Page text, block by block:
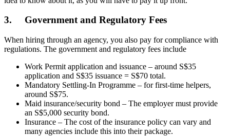
3. Government and Regulatory Fees
When hiring through an agency, you also pay for compliance with
regulations. The government and regulatory fees include
Work Permit application and issuance – around S$35
application and S$35 issuance = S$70 total.
Mandatory Settling-In Programme – for first-time helpers,
around S$75.
Maid insurance/security bond – The employer must provide
an S$5,000 security bond.
Insurance – The cost of the insurance policy can vary and
many agencies include this into their package.